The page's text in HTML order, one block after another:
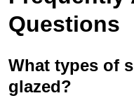
Questions
What types of
glazed?